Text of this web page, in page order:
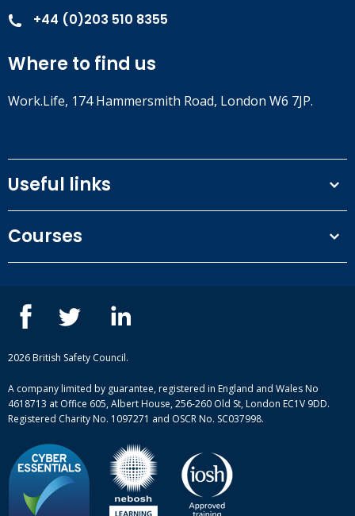
+44 (0)203 510 8355
Where to find us
Work.Life, 174 Hammersmith Road, London W6 7JP.
Useful links
Privacy Policy
Our people
Blog
Case studies
Complaint procedure
Courses
ISEP courses
British Safety Council courses
Mental health and wellbeing courses
2026 British Safety Council.
A company limited by guarantee, registered in England and Wales No
4618713 at Office 605, Albert House, 256-260 Old St, London EC1V 9DD.
Registered Charity No. 1097271 and OSCR No. SC037998.